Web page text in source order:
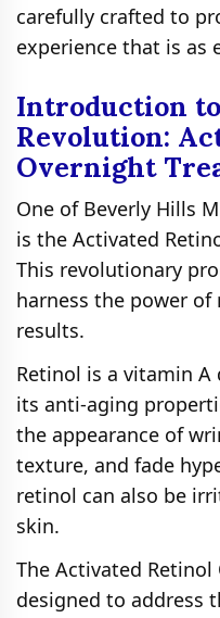
carefully crafted to
experience that is as
Introduction
Revolution:
Overnight
One of Beverly Hills
is the Activated
This revolutionary
harness the power
results.
Retinol is a vitamin
its anti-aging
the appearance of
texture, and fade
retinol can also be
skin.
The Activated
designed to address